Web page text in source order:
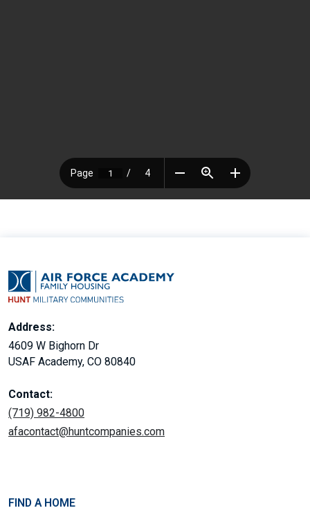
Address:
4609 W Bighorn Dr
USAF Academy, CO 80840
Contact:
(719) 982-4800
afacontact@huntcompanies.com
FIND A HOME